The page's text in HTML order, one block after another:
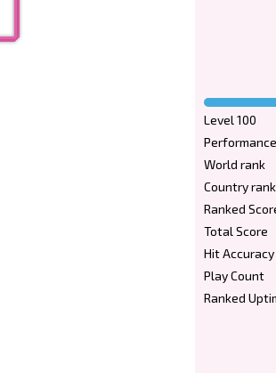
Level 100
World rank
Country rank
Ranked
Total Score
Hit Accuracy
Play Count
Ranked